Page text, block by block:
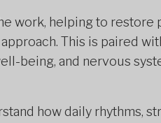
work, helping to restore
This is paired
being, and nervous
how daily rhythms,